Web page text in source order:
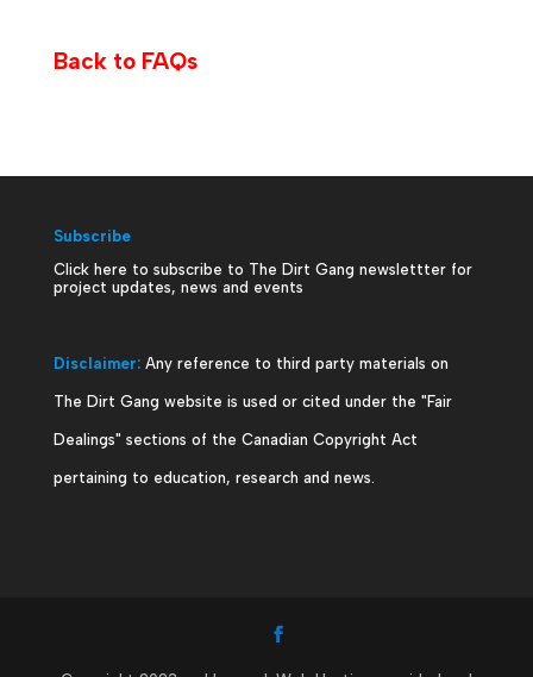
Back to FAQs
Subscribe
Click here to subscribe to The Dirt Gang newslettter for
project updates, news and events
Disclaimer: Any reference to third party materials on
The Dirt Gang website is used or cited under the "Fair
Dealings" sections of the Canadian Copyright Act
pertaining to education, research and news.